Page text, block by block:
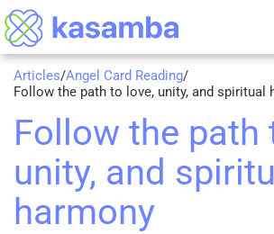
Articles/Angel Card Reading/
Follow the path to love, unity, and spiritual
Follow the path
unity, and
harmony